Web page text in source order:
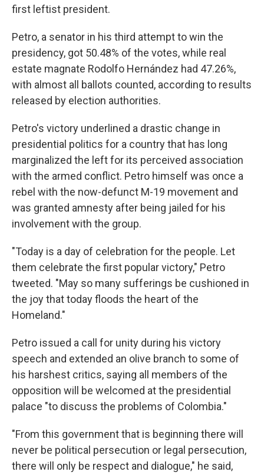
first leftist president.
Petro, a senator in his third attempt to win the
presidency, got 50.48% of the votes, while real
estate magnate Rodolfo Hernández had 47.26%,
with almost all ballots counted, according to results
released by election authorities.
Petro's victory underlined a drastic change in
presidential politics for a country that has long
marginalized the left for its perceived association
with the armed conflict. Petro himself was once a
rebel with the now-defunct M-19 movement and
was granted amnesty after being jailed for his
involvement with the group.
"Today is a day of celebration for the people. Let
them celebrate the first popular victory," Petro
tweeted. "May so many sufferings be cushioned in
the joy that today floods the heart of the
Homeland."
Petro issued a call for unity during his victory
speech and extended an olive branch to some of
his harshest critics, saying all members of the
opposition will be welcomed at the presidential
palace "to discuss the problems of Colombia."
"From this government that is beginning there will
never be political persecution or legal persecution,
there will only be respect and dialogue," he said,